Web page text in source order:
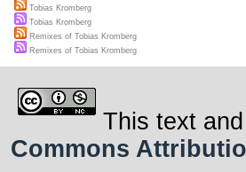
Tobias Kromberg
Tobias Kromberg
Remixes of Tobias Kromberg
Remixes of Tobias Kromberg
This text
Commons